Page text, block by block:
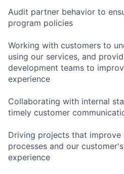
Audit partner behavior to
program policies
Working with customers to
using our services, and
development teams to
experience
Collaborating with internal
timely customer
Driving projects that
processes and our
experience